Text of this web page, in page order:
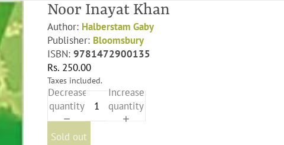
Noor Inayat Khan
Author: Halberstam Gaby
Publisher: Bloomsbury
ISBN: 9781472900135
Rs. 250.00
Taxes included.
Decrease
quantity
Increase
quantity
Sold out